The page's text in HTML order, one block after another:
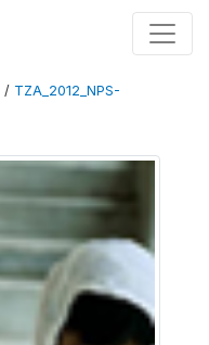
/ TZA_2012_NPS-